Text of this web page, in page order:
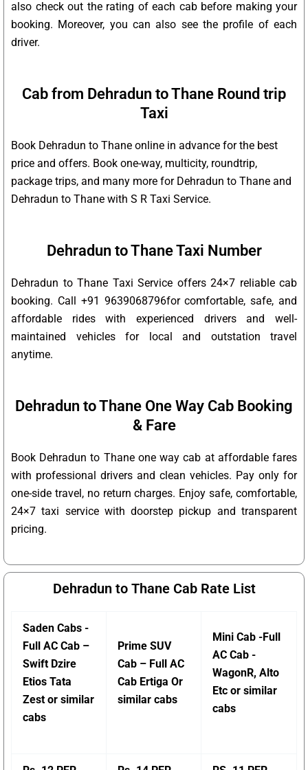
also check out the rating of each cab before making your
booking. Moreover, you can also see the profile of each
driver.
Cab from Dehradun to Thane Round trip
Taxi
Book Dehradun to Thane online in advance for the best
price and offers. Book one-way, multicity, roundtrip,
package trips, and many more for Dehradun to Thane and
Dehradun to Thane with S R Taxi Service.
Dehradun to Thane Taxi Number
Dehradun to Thane Taxi Service offers 24×7 reliable cab
booking. Call +91 9639068796for comfortable, safe, and
affordable rides with experienced drivers and well-
maintained vehicles for local and outstation travel
anytime.
Dehradun to Thane One Way Cab Booking
& Fare
Book Dehradun to Thane one way cab at affordable fares
with professional drivers and clean vehicles. Pay only for
one-side travel, no return charges. Enjoy safe, comfortable,
24×7 taxi service with doorstep pickup and transparent
pricing.
Dehradun to Thane Cab Rate List
Saden Cabs -
Full AC Cab –
Swift Dzire
Etios Tata
Zest or similar
cabs
Prime SUV
Cab – Full AC
Cab Ertiga Or
similar cabs
Mini Cab -Full
AC Cab -
WagonR, Alto
Etc or similar
cabs